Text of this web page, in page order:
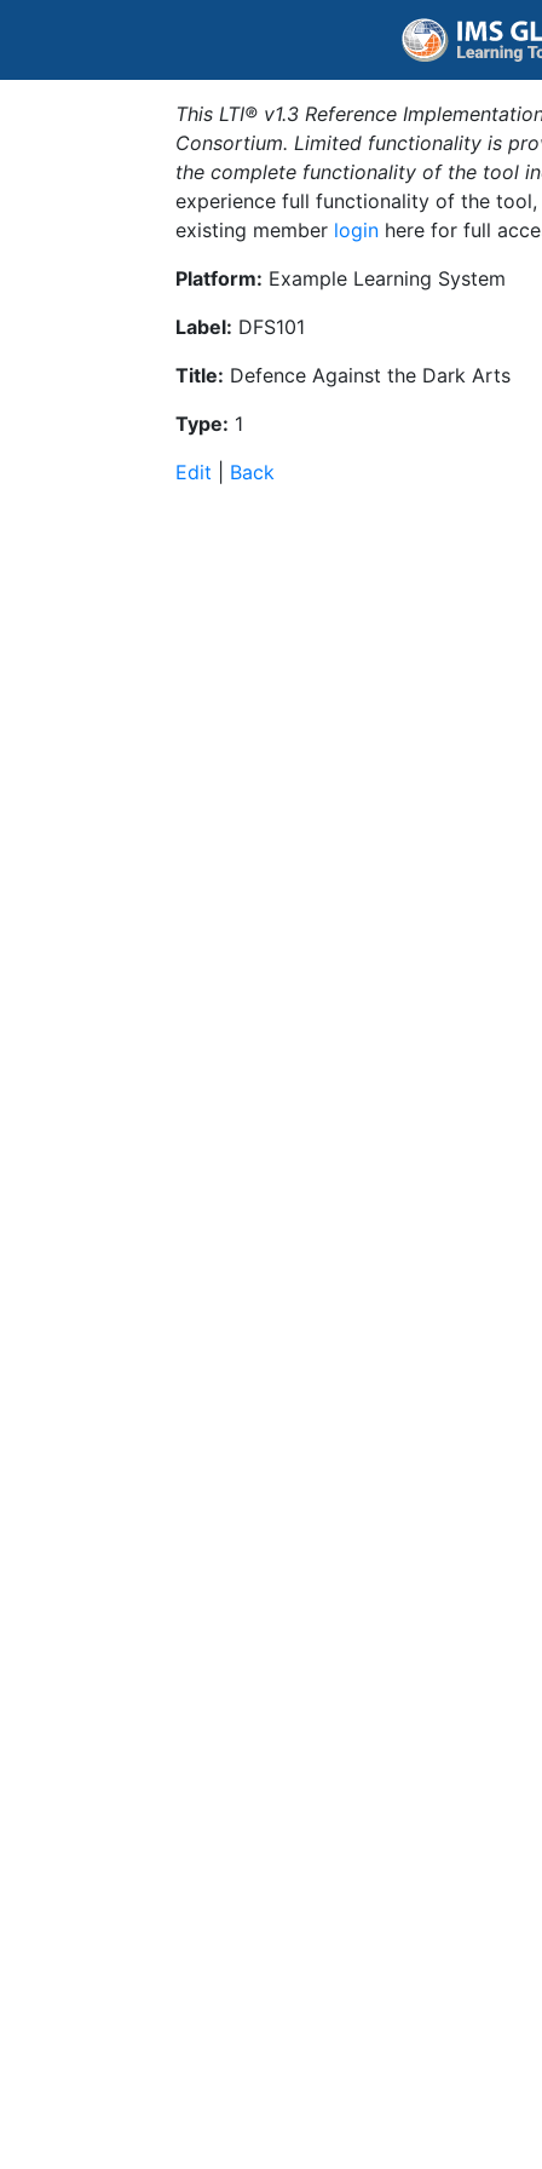
This LTI® v1.3 Reference
Consortium. Limited functionality is
the complete functionality of the tool
experience full functionality of the
existing member login here for full
Platform: Example Learning System
Label: DFS101
Title: Defence Against the Dark Arts
Type: 1
Edit
Back